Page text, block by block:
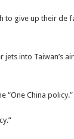
to give up their de
into Taiwan’s
“One China policy.”